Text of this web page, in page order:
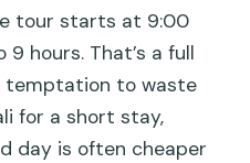
tour starts at 9:00
hours. That’s a full
temptation to waste
for a short stay,
day is often cheaper